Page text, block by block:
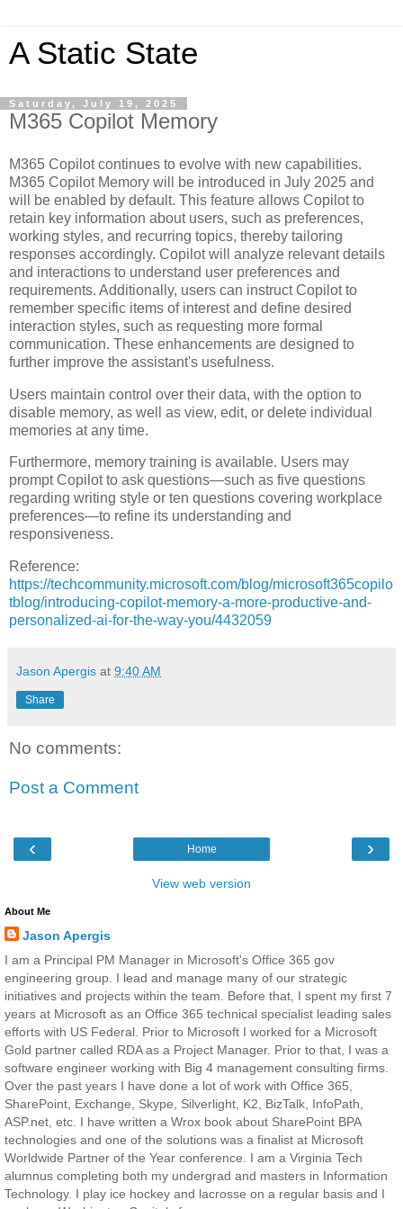
A Static State
Saturday, July 19, 2025
M365 Copilot Memory
M365 Copilot continues to evolve with new capabilities.
M365 Copilot Memory will be introduced in July 2025 and
will be enabled by default. This feature allows Copilot to
retain key information about users, such as preferences,
working styles, and recurring topics, thereby tailoring
responses accordingly. Copilot will analyze relevant details
and interactions to understand user preferences and
requirements. Additionally, users can instruct Copilot to
remember specific items of interest and define desired
interaction styles, such as requesting more formal
communication. These enhancements are designed to
further improve the assistant's usefulness.
Users maintain control over their data, with the option to
disable memory, as well as view, edit, or delete individual
memories at any time.
Furthermore, memory training is available. Users may
prompt Copilot to ask questions—such as five questions
regarding writing style or ten questions covering workplace
preferences—to refine its understanding and
responsiveness.
Reference:
https://techcommunity.microsoft.com/blog/microsoft365copilo
tblog/introducing-copilot-memory-a-more-productive-and-
personalized-ai-for-the-way-you/4432059
Jason Apergis at 9:40 AM
Share
No comments:
Post a Comment
‹ ›
Home
View web version
About Me
Jason Apergis
I am a Principal PM Manager in Microsoft's Office 365 gov
engineering group. I lead and manage many of our strategic
initiatives and projects within the team. Before that, I spent my first 7
years at Microsoft as an Office 365 technical specialist leading sales
efforts with US Federal. Prior to Microsoft I worked for a Microsoft
Gold partner called RDA as a Project Manager. Prior to that, I was a
software engineer working with Big 4 management consulting firms.
Over the past years I have done a lot of work with Office 365,
SharePoint, Exchange, Skype, Silverlight, K2, BizTalk, InfoPath,
ASP.net, etc. I have written a Wrox book about SharePoint BPA
technologies and one of the solutions was a finalist at Microsoft
Worldwide Partner of the Year conference. I am a Virginia Tech
alumnus completing both my undergrad and masters in Information
Technology. I play ice hockey and lacrosse on a regular basis and I